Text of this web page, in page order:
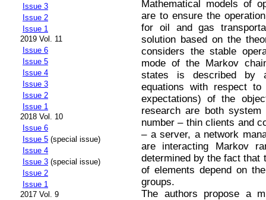
Issue 3
Issue 2
Issue 1
2019 Vol. 11
Issue 6
Issue 5
Issue 4
Issue 3
Issue 2
Issue 1
2018 Vol. 10
Issue 6
Issue 5 (special issue)
Issue 4
Issue 3 (special issue)
Issue 2
Issue 1
2017 Vol. 9
Mathematical models of
are to ensure the
for oil and gas
solution based on the
considers the stable
mode of the Markov
states is described by
equations with respect to
expectations) of the
research are both
number – thin clients and
– a server, a network
are interacting Markov
determined by the fact that
of elements depend on
groups.
The authors propose a